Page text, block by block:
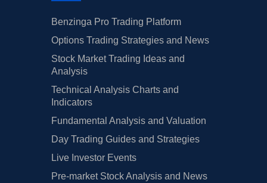
Benzinga Pro Trading Platform
Options Trading Strategies and News
Stock Market Trading Ideas and
Analysis
Technical Analysis Charts and
Indicators
Fundamental Analysis and Valuation
Day Trading Guides and Strategies
Live Investor Events
Pre-market Stock Analysis and News